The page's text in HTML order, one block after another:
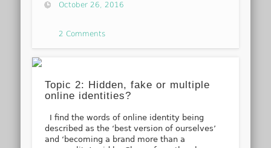
October 26, 2016
2 Comments
Topic 2: Hidden, fake or multiple
online identities?
I find the words of online identity being
described as the ‘best version of ourselves’
and ‘becoming a brand more than a